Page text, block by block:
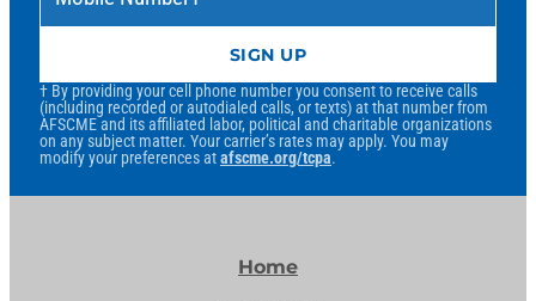
SIGN UP
† By providing your cell phone number you consent to receive calls
(including recorded or autodialed calls, or texts) at that number from
AFSCME and its affiliated labor, political and charitable organizations
on any subject matter. Your carrier’s rates may apply. You may
modify your preferences atafscme.org/tcpa.
Home